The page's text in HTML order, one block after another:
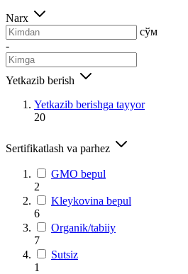
Narx
сўм
-
Yetkazib berish
Yetkazib berishga tayyor
20
Sertifikatlash va parhez
GMO bepul
2
Kleykovina bepul
6
Organik/tabiiy
7
Sutsiz
1